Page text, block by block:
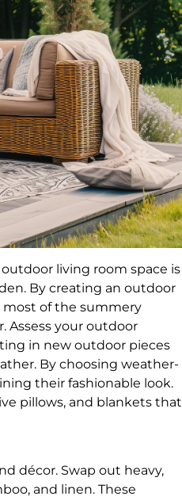
living room space is
By creating an outdoor
most of the summery
Assess your outdoor
in new outdoor pieces
By choosing weather-
their fashionable look.
pillows, and blankets that
décor. Swap out heavy,
and linen. These